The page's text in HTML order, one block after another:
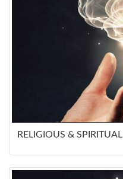
RELIGIOUS & SPIRITUAL